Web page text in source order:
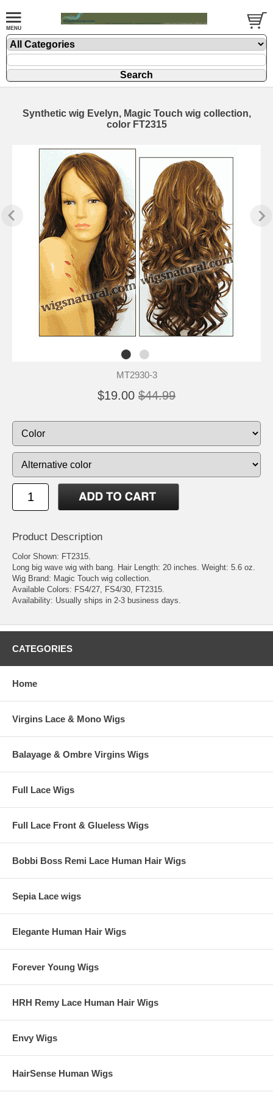
Synthetic wig Evelyn, Magic Touch wig collection,
color FT2315
MT2930-3
$19.00 $44.99
Product Description
Color Shown: FT2315.
Long big wave wig with bang. Hair Length: 20 inches. Weight: 5.6 oz.
Wig Brand: Magic Touch wig collection.
Available Colors: FS4/27, FS4/30, FT2315.
Availability: Usually ships in 2-3 business days.
CATEGORIES
Home
Virgins Lace & Mono Wigs
Balayage & Ombre Virgins Wigs
Full Lace Wigs
Full Lace Front & Glueless Wigs
Bobbi Boss Remi Lace Human Hair Wigs
Sepia Lace wigs
Elegante Human Hair Wigs
Forever Young Wigs
HRH Remy Lace Human Hair Wigs
Envy Wigs
HairSense Human Wigs